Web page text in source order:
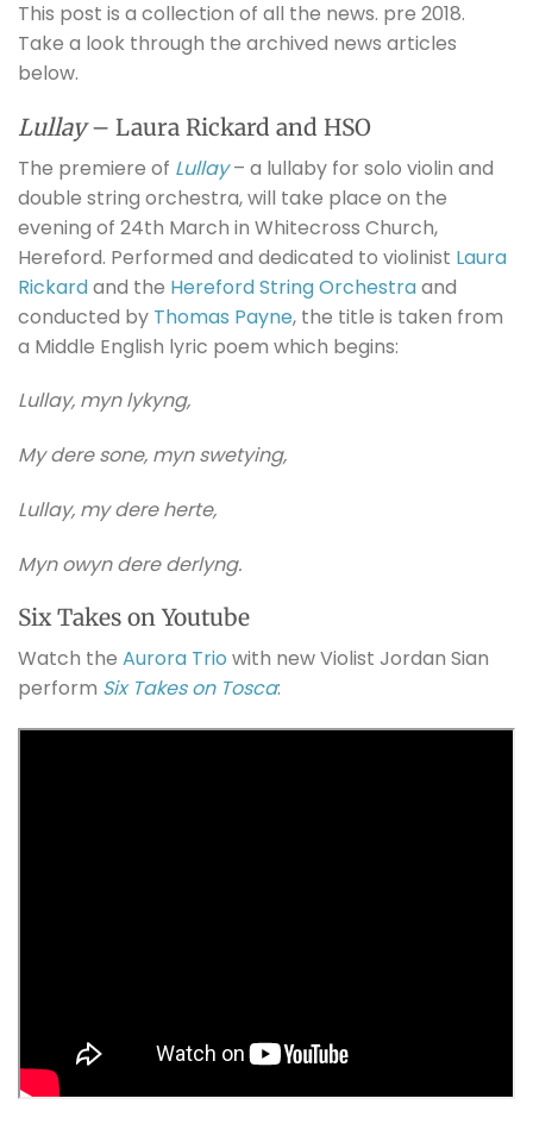
This post is a collection of all the news. pre 2018.
Take a look through the archived news articles
below.
Lullay– Laura Rickard and HSO
The premiere of Lullay– a lullaby for solo violin and
double string orchestra, will take place on the
evening of 24th March in Whitecross Church,
Hereford. Performed and dedicated to violinist Laura
Rickardand the Hereford String Orchestraand
conducted by Thomas Payne, the title is taken from
a Middle English lyric poem which begins:
Lullay, myn lykyng,
My dere sone, myn swetying,
Lullay, my dere herte,
Myn owyn dere derlyng.
Six Takes on Youtube
Watch the Aurora Trio with new Violist Jordan Sian
perform Six Takes on Tosca: